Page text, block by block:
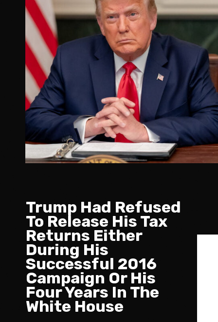
Trump Had Refused
To Release His Tax
Returns Either
During His
Successful 2016
Campaign Or His
Four Years In The
White House